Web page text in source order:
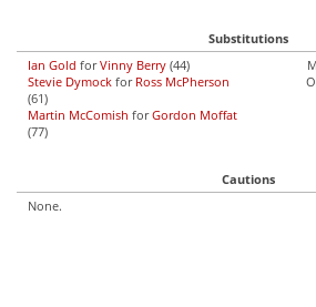
Substitutions
Ian Gold forVinny Berry (44)
Stevie Dymock for Ross McPherson
(61)
Martin McComish forGordon Moffat
(77)
Cautions
None.